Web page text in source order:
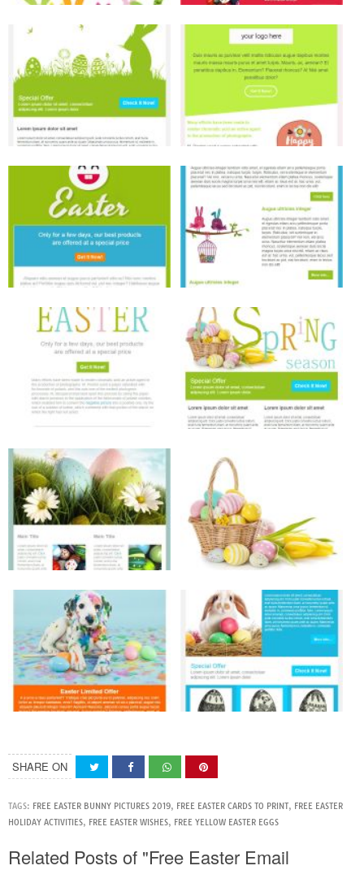
SHARE ON
TAGS: FREE EASTER BUNNY PICTURES 2019, FREE EASTER CARDS TO PRINT, FREE EASTER
HOLIDAY ACTIVITIES, FREE EASTER WISHES, FREE YELLOW EASTER EGGS
Related Posts of "Free Easter Email